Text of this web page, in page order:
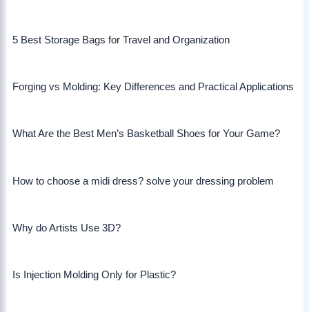
5 Best Storage Bags for Travel and Organization
Forging vs Molding: Key Differences and Practical Applications
What Are the Best Men’s Basketball Shoes for Your Game?
How to choose a midi dress? solve your dressing problem
Why do Artists Use 3D?
Is Injection Molding Only for Plastic?